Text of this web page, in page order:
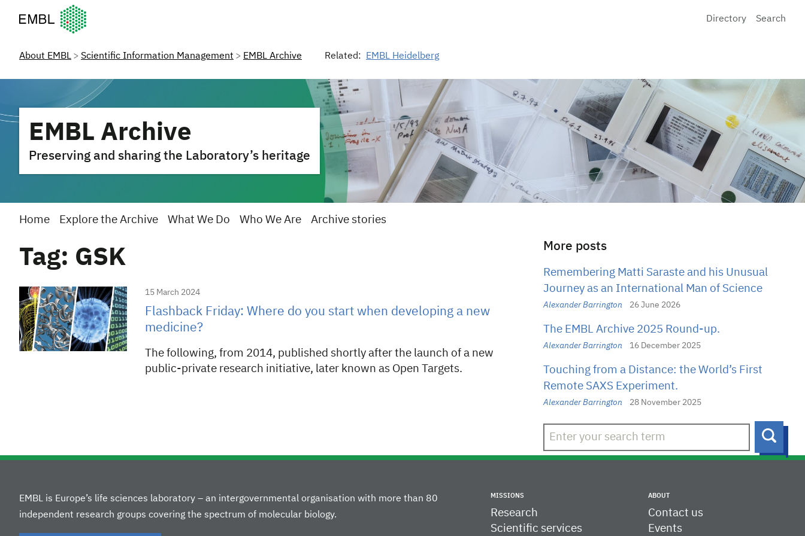
European Molecular Biology Laboratory Home
Directory
Search
About EMBL Scientific Information Management EMBL Archive Related: EMBL Heidelberg
EMBL Archive
Preserving and sharing the Laboratory’s heritage
Home Explore the Archive What We Do Who We Are Archive stories
Tag: GSK
15 March 2024
Flashback Friday: Where do you start when developing a new
medicine?
The following, from 2014, published shortly after the launch of a new
public-private research initiative, later known as Open Targets.
More posts
Remembering Matti Saraste and his Unusual
Journey as an International Man of Science
Alexander Barrington 26 June 2026
The EMBL Archive 2025 Round-up.
Alexander Barrington 16 December 2025
Touching from a Distance: the World’s First
Remote SAXS Experiment.
Alexander Barrington 28 November 2025
EMBL is Europe’s life sciences laboratory – an intergovernmental organisation with more than 80
independent research groups covering the spectrum of molecular biology.
MISSIONS
Research
Scientific services
ABOUT
Contact us
Events